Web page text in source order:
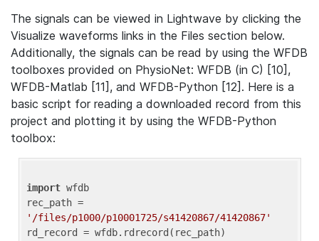
The signals can be viewed in Lightwave by clicking the
Visualize waveforms links in the Files section below.
Additionally, the signals can be read by using the WFDB
toolboxes provided on PhysioNet: WFDB (in C) [10],
WFDB-Matlab [11], and WFDB-Python [12]. Here is a
basic script for reading a downloaded record from this
project and plotting it by using the WFDB-Python
toolbox:
import wfdb
'/files/p1000/p10001725/s41420867/41420867'
rd_record = wfdb.rdrecord(rec_path)